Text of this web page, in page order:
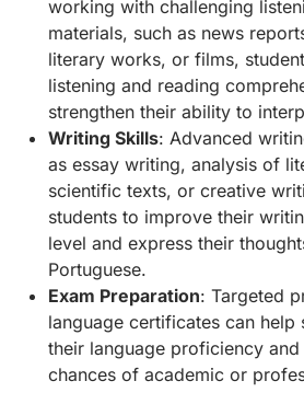
working with challenging
materials, such as news
literary works, or films,
listening and reading
strengthen their ability to
Writing Skills: Advanced
as essay writing, analysis of
scientific texts, or creative
students to improve their
level and express their
Portuguese.
Exam Preparation: Targeted
language certificates can help
their language proficiency
chances of academic or